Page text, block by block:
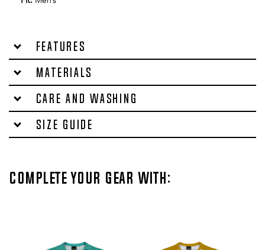
Features
Materials
Care and washing
Size Guide
Complete your gear with: